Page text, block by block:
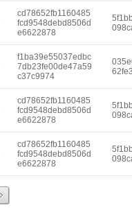
cd78652fb1160485
fcd9548debd8506d
e6622878
f1ba39e55037edbc
7db23fe00de47a59
c37c9974
cd78652fb1160485
fcd9548debd8506d
e6622878
cd78652fb1160485
fcd9548debd8506d
e6622878